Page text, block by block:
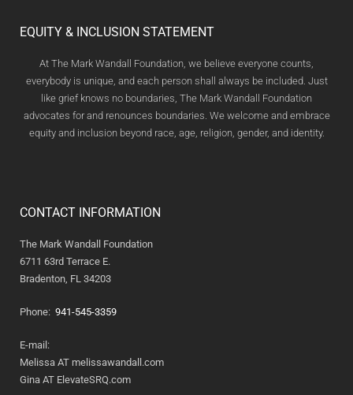
EQUITY & INCLUSION STATEMENT
At The Mark Wandall Foundation, we believe everyone counts,
everybody is unique, and each person shall always be included. Just
like grief knows no boundaries, The Mark Wandall Foundation
advocates for and renounces boundaries. We welcome and embrace
equity and inclusion beyond race, age, religion, gender, and identity.
CONTACT INFORMATION
The Mark Wandall Foundation
6711 63rd Terrace E.
Bradenton, FL 34203
Phone: 941-545-3359
E-mail:
Melissa AT melissawandall.com
Gina AT ElevateSRQ.com